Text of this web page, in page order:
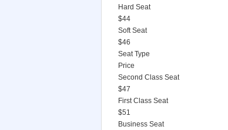
Hard Seat
$44
Soft Seat
$46
Seat Type
Price
Second Class Seat
$47
First Class Seat
$51
Business Seat